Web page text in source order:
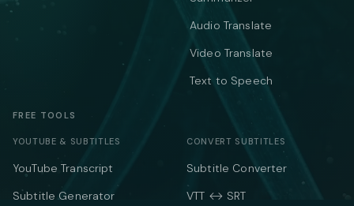
Audio Translate
Video Translate
Text to Speech
FREE TOOLS
YOUTUBE & SUBTITLES
YouTube Transcript
Subtitle Generator
CONVERT SUBTITLES
Subtitle Converter
VTT ↔ SRT